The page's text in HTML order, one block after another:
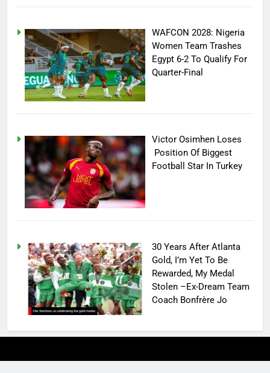
WAFCON 2028: Nigeria
Women Team Trashes
Egypt 6-2 To Qualify For
Quarter-Final
Victor Osimhen Loses
Position Of Biggest
Football Star In Turkey
30 Years After Atlanta
Gold, I’m Yet To Be
Rewarded, My Medal
Stolen –Ex-Dream Team
Coach Bonfrère Jo